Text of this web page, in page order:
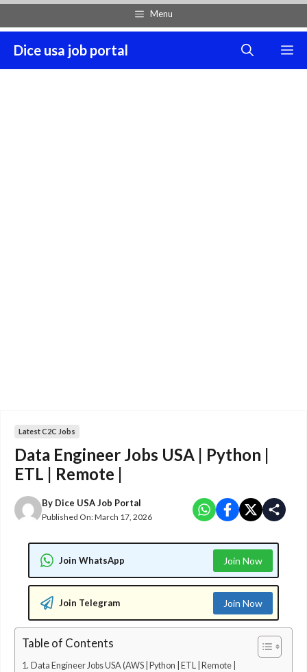
Skip
content
Menu
Dice usa job portal
Latest C2C Jobs
Data Engineer Jobs USA | Python |
ETL | Remote |
By Dice USA Job Portal
Published On:March 17, 2026
Join WhatsApp Join Now
Join Telegram Join Now
Table of Contents
Data Engineer Jobs USA (AWS | Python | ETL | Remote |